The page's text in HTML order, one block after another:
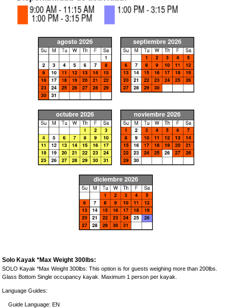
Solo Kayak *Max Weight 300lbs:
SOLO Kayak *Max Weight 300lbs: This option is for guests weighing more than 200lbs.
Glass Bottom Single occupancy kayak. Maximum 1 person per kayak.
Language Guides:
Guide Language: EN